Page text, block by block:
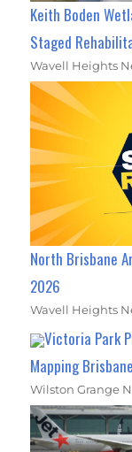
Keith Boden
Staged
Wavell Heights
North Brisbane
2026
Wavell Heights
Victoria Park
Mapping
Wilston Grange